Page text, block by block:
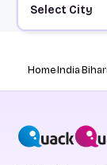
Select City
HomeIndiaBihar